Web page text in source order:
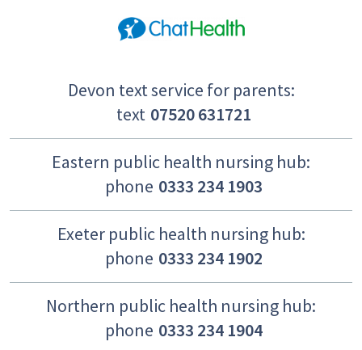
Devon text service for parents:
text 07520 631721
Eastern public health nursing hub:
phone 0333 234 1903
Exeter public health nursing hub:
phone 0333 234 1902
Northern public health nursing hub:
phone 0333 234 1904